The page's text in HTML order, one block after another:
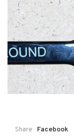
Share Facebook